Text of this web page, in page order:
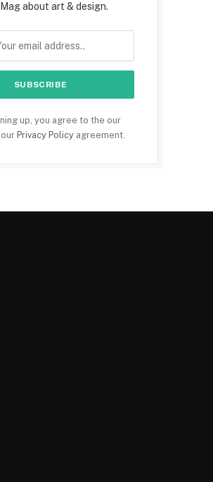
about art & design.
up, you agree to the our
Privacy Policy agreement.